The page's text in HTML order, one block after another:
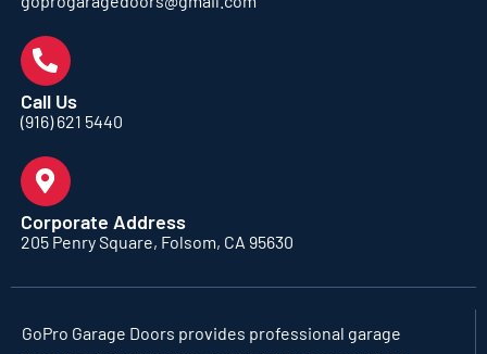
Call Us
(916) 621 5440
Corporate Address
205 Penry Square, Folsom, CA 95630
GoPro Garage Doors provides professional garage